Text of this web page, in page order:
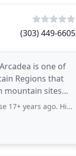
(303) 449-6605
is one of
Regions that
mountain sites
to detail, ability to listen